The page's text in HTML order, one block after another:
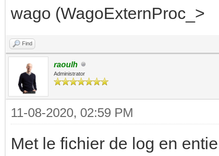
wago (WagoExternProc_>
Find
raoulh
Administrator
11-08-2020, 02:59 PM
Met le fichier de log en